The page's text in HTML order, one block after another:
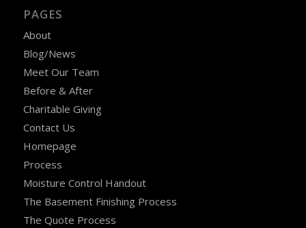
PAGES
About
Blog/News
Meet Our Team
Before & After
Charitable Giving
Contact Us
Homepage
Process
Moisture Control Handout
The Basement Finishing Process
The Quote Process